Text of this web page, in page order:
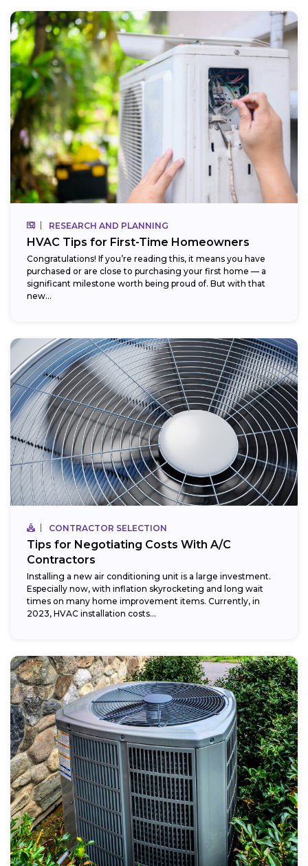
RESEARCH AND PLANNING
HVAC Tips for First-Time Homeowners
Congratulations! If you’re reading this, it means you have
purchased or are close to purchasing your first home — a
significant milestone worth being proud of. But with that
new...
CONTRACTOR SELECTION
Tips for Negotiating Costs With A/C
Contractors
Installing a new air conditioning unit is a large investment.
Especially now, with inflation skyrocketing and long wait
times on many home improvement items. Currently, in
2023, HVAC installation costs...